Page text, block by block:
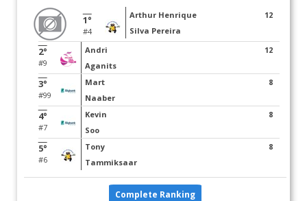
1°
#4
Arthur Henrique
Silva Pereira
12
2°
#9
Andri
Aganits
12
3°
#99
Mart
Naaber
8
4°
#7
Kevin
Soo
8
5°
#6
Tony
Tammiksaar
8
Complete Ranking